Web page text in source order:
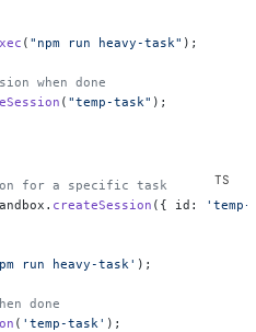
( "npm run heavy-task" );
when done
( "temp-task" );
for a specific task
createSession ({ id:
run heavy-task' );
done
( 'temp-task' );